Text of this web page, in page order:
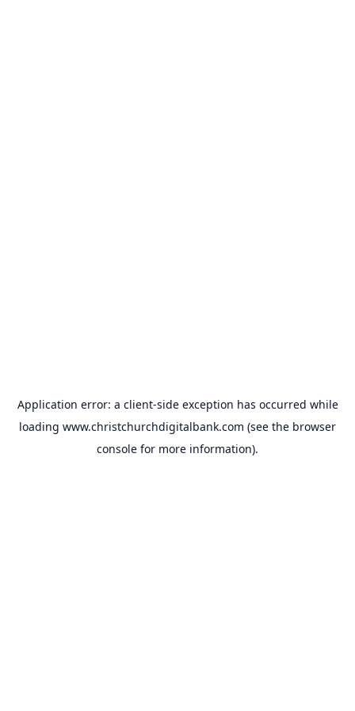
Application error: a client-side exception has occurred while
loading www.christchurchdigitalbank.com (see the browser
console for more information).